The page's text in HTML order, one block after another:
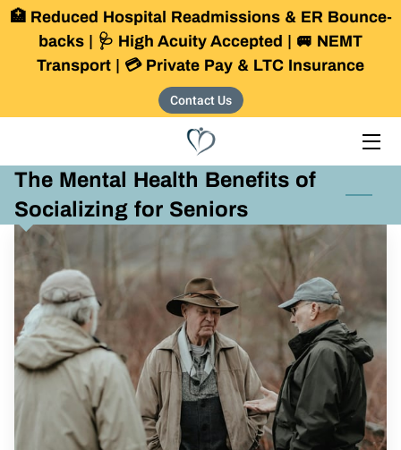
🏥 Reduced Hospital Readmissions & ER Bounce-
backs | 🩺 High Acuity Accepted | 🚐 NEMT
Transport | 💳 Private Pay & LTC Insurance
Contact Us
HOME
BLOG
CONTACT
The Mental Health Benefits of
Socializing for Seniors